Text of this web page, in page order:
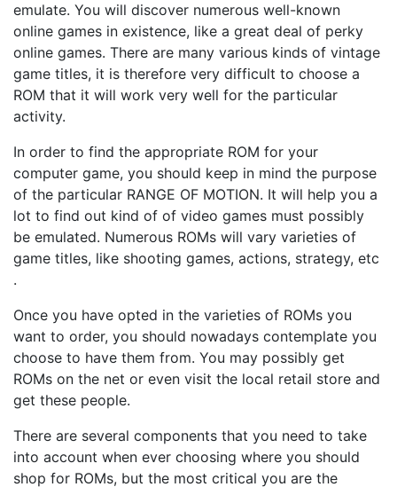
emulate. You will discover numerous well-known
online games in existence, like a great deal of perky
online games. There are many various kinds of vintage
game titles, it is therefore very difficult to choose a
ROM that it will work very well for the particular
activity.
In order to find the appropriate ROM for your
computer game, you should keep in mind the purpose
of the particular RANGE OF MOTION. It will help you a
lot to find out kind of of video games must possibly
be emulated. Numerous ROMs will vary varieties of
game titles, like shooting games, actions, strategy, etc
.
Once you have opted in the varieties of ROMs you
want to order, you should nowadays contemplate you
choose to have them from. You may possibly get
ROMs on the net or even visit the local retail store and
get these people.
There are several components that you need to take
into account when ever choosing where you should
shop for ROMs, but the most critical you are the